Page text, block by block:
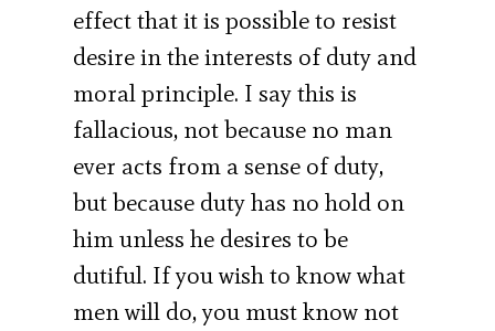
effect that it is possible to resist
desire in the interests of duty and
moral principle. I say this is
fallacious, not because no man
ever acts from a sense of duty,
but because duty has no hold on
him unless he desires to be
dutiful. If you wish to know what
men will do, you must know not